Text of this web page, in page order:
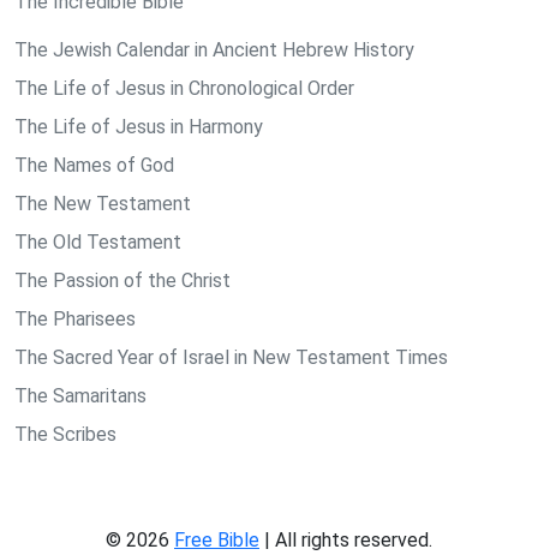
The Jewish Calendar in Ancient Hebrew History
The Life of Jesus in Chronological Order
The Life of Jesus in Harmony
The Names of God
The New Testament
The Old Testament
The Passion of the Christ
The Pharisees
The Sacred Year of Israel in New Testament Times
The Samaritans
The Scribes
© 2026 Free Bible | All rights reserved.